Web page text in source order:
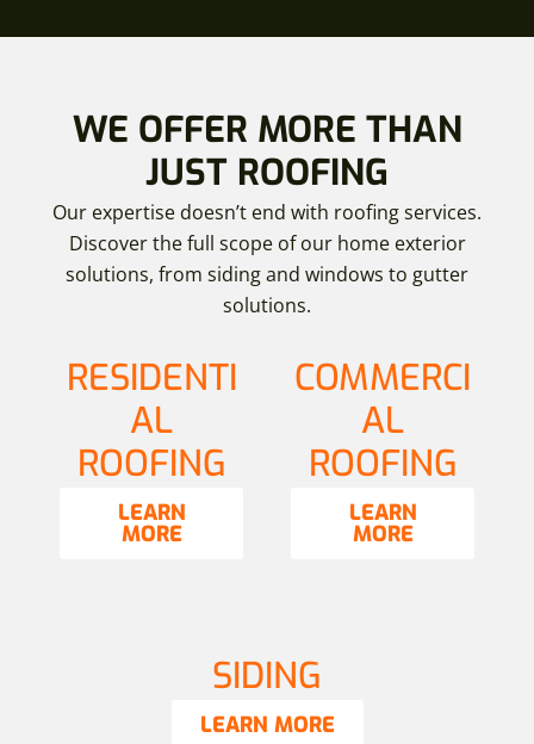
WE OFFER MORE THAN
JUST ROOFING
Our expertise doesn’t end with roofing services.
Discover the full scope of our home exterior
solutions, from siding and windows to gutter
solutions.
RESIDENTI
AL
ROOFING
LEARN
MORE
COMMERCI
AL
ROOFING
LEARN
MORE
SIDING
LEARN MORE